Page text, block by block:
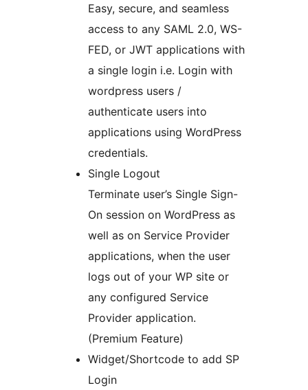
Easy, secure, and seamless
access to any SAML 2.0, WS-
FED, or JWT applications with
a single login i.e. Login with
wordpress users /
authenticate users into
applications using WordPress
credentials.
Single Logout
Terminate user’s Single Sign-
On session on WordPress as
well as on Service Provider
applications, when the user
logs out of your WP site or
any configured Service
Provider application.
(Premium Feature)
Widget/Shortcode to add SP
Login